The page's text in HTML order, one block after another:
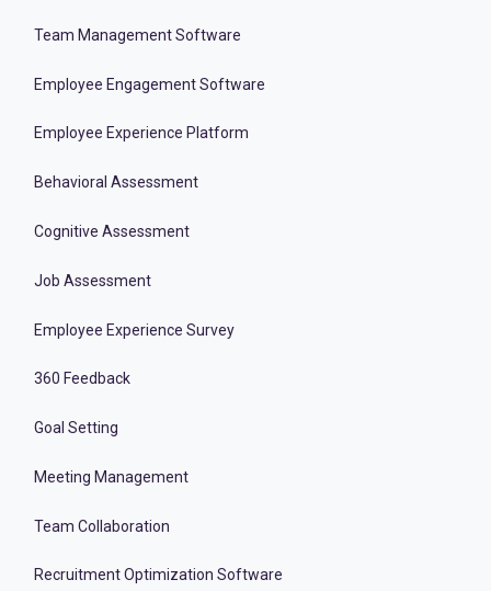
Team Management Software
Employee Engagement Software
Employee Experience Platform
Behavioral Assessment
Cognitive Assessment
Job Assessment
Employee Experience Survey
360 Feedback
Goal Setting
Meeting Management
Team Collaboration
Recruitment Optimization Software